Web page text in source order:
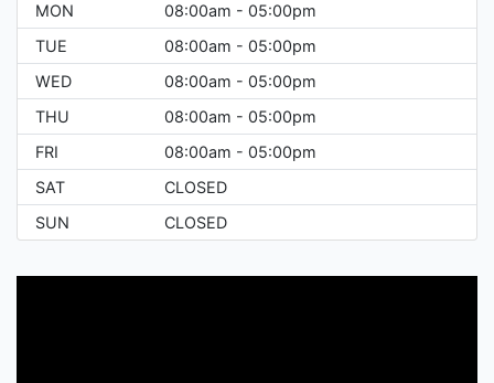
MON
08:00am - 05:00pm
TUE
08:00am - 05:00pm
WED
08:00am - 05:00pm
THU
08:00am - 05:00pm
FRI
08:00am - 05:00pm
SAT
CLOSED
SUN
CLOSED